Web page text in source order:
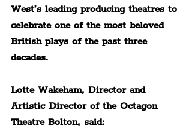
West’s leading producing theatres to
celebrate one of the most beloved
British plays of the past three
decades.
Lotte Wakeham, Director and
Artistic Director of the Octagon
Theatre Bolton, said: